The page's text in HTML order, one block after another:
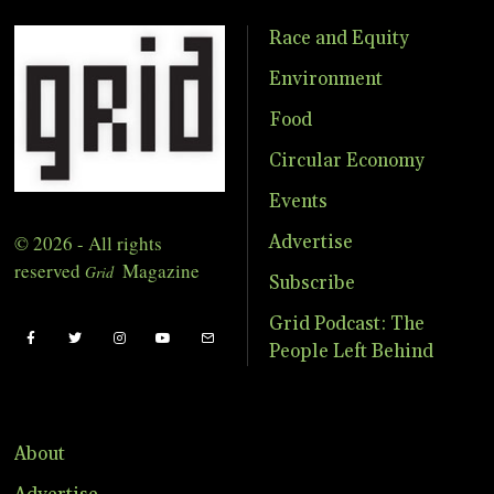
© 2026 - All rights
reserved Grid Magazine
Race and Equity
Environment
Food
Circular Economy
Events
Advertise
Subscribe
Grid Podcast: The
People Left Behind
About